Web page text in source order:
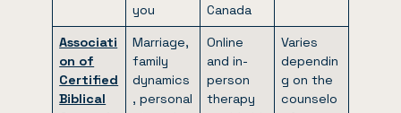
you
Canada
Associati
on of
Certified
Biblical
Marriage,
family
dynamics
, personal
Online
and in-
person
therapy
Varies
dependin
g on the
counselo